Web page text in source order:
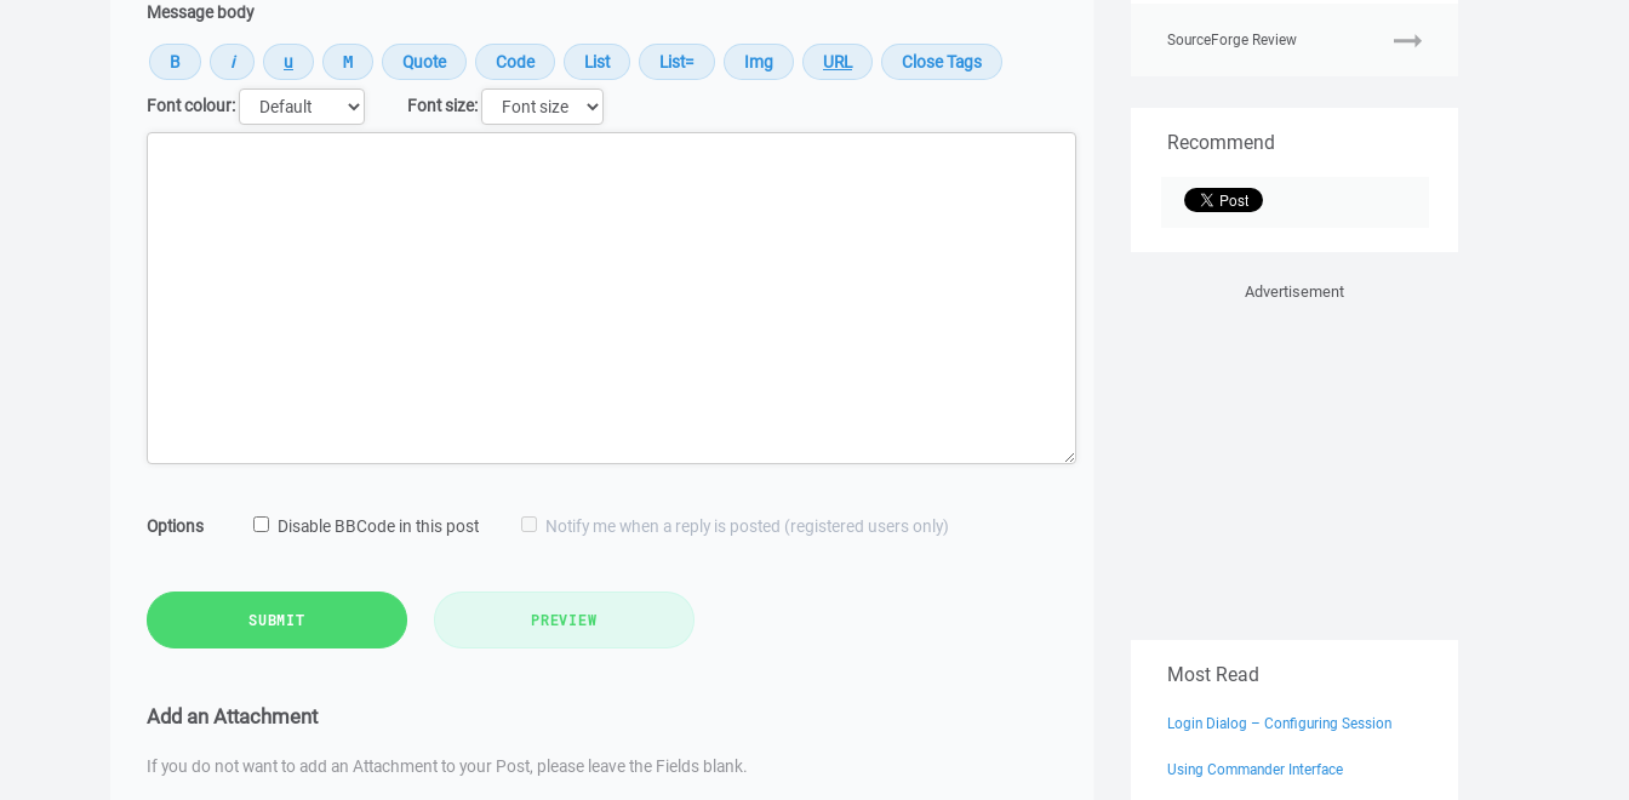
Message body
Font colour:
Font size:
Options Disable BBCode in this post Notify me when a reply is posted (registered users only)
SUBMIT PREVIEW
Add an Attachment
If you do not want to add an Attachment to your Post, please leave the Fields blank.
SourceForge Review
Recommend
Advertisement
Most Read
Login Dialog – Configuring Session
Using Commander Interface